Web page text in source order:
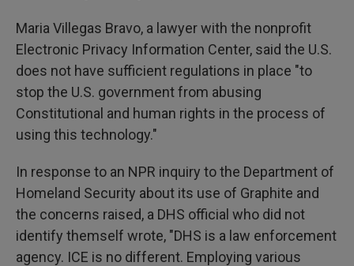
Maria Villegas Bravo, a lawyer with the nonprofit
Electronic Privacy Information Center, said the U.S.
does not have sufficient regulations in place "to
stop the U.S. government from abusing
Constitutional and human rights in the process of
using this technology."
In response to an NPR inquiry to the Department of
Homeland Security about its use of Graphite and
the concerns raised, a DHS official who did not
identify themself wrote, "DHS is a law enforcement
agency. ICE is no different. Employing various